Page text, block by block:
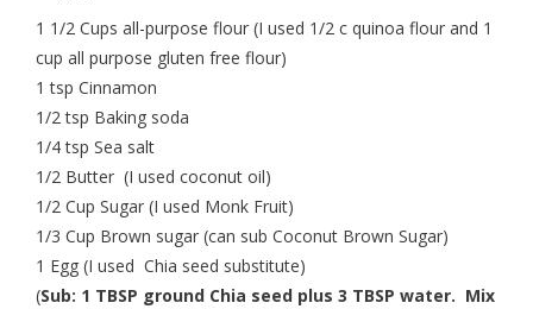
1 1/2 Cups all-purpose flour (I used 1/2 c quinoa flour and 1
cup all purpose gluten free flour)
1 tsp Cinnamon
1/2 tsp Baking soda
1/4 tsp Sea salt
1/2 Butter (I used coconut oil)
1/2 Cup Sugar (I used Monk Fruit)
1/3 Cup Brown sugar (can sub Coconut Brown Sugar)
1 Egg (I used Chia seed substitute)
(Sub: 1 TBSP ground Chia seed plus 3 TBSP water. Mix